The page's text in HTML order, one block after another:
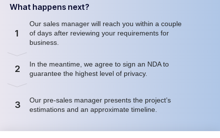
What happens next?
1
Our sales manager will reach you within a couple
of days after reviewing your requirements for
business.
2
In the meantime, we agree to sign an NDA to
guarantee the highest level of privacy.
3
Our pre-sales manager presents the project’s
estimations and an approximate timeline.